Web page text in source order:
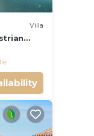
Villa